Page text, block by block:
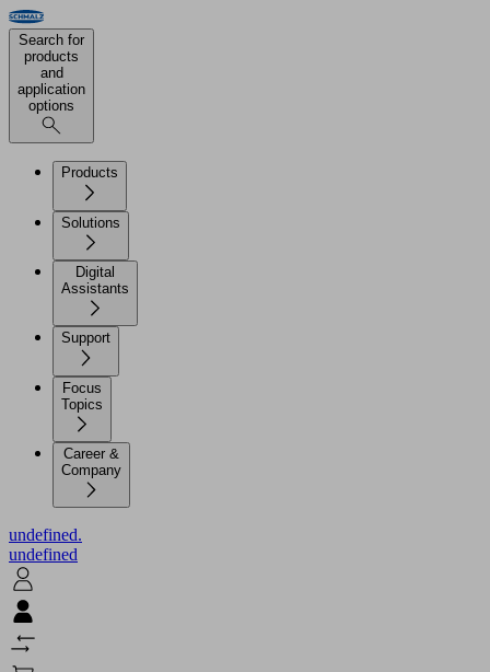
Search for
products
and
application
options
Products
Solutions
Digital
Assistants
Support
Focus
Topics
Career &
Company
undefined.
undefined